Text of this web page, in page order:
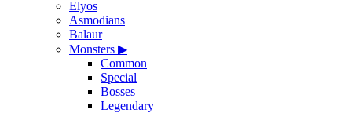
Elyos
Asmodians
Balaur
Monsters ▶
Common
Special
Bosses
Legendary